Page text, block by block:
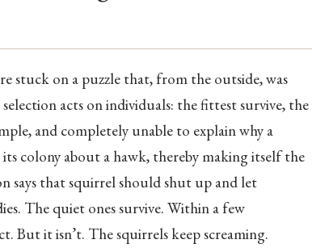
stuck on a puzzle that, from the outside, was
acts on individuals: the fittest survive, the
and completely unable to explain why a
colony about a hawk, thereby making itself the
says that squirrel should shut up and let
The quiet ones survive. Within a few
But it isn’t. The squirrels keep screaming.